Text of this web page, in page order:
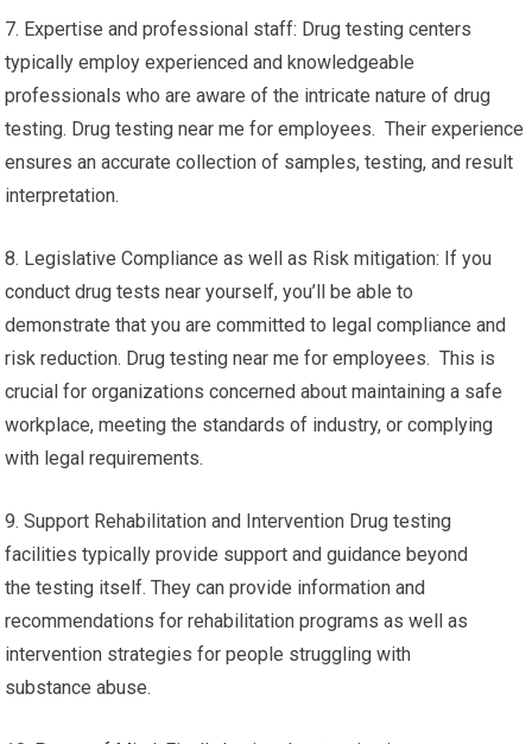
7. Expertise and professional staff: Drug testing centers
typically employ experienced and knowledgeable
professionals who are aware of the intricate nature of drug
testing. Drug testing near me for employees. Their experience
ensures an accurate collection of samples, testing, and result
interpretation.
8. Legislative Compliance as well as Risk mitigation: If you
conduct drug tests near yourself, you’ll be able to
demonstrate that you are committed to legal compliance and
risk reduction. Drug testing near me for employees. This is
crucial for organizations concerned about maintaining a safe
workplace, meeting the standards of industry, or complying
with legal requirements.
9. Support Rehabilitation and Intervention Drug testing
facilities typically provide support and guidance beyond
the testing itself. They can provide information and
recommendations for rehabilitation programs as well as
intervention strategies for people struggling with
substance abuse.